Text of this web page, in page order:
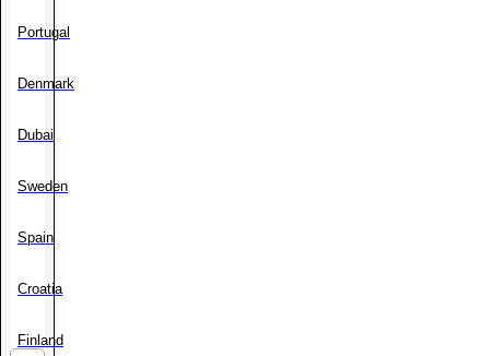
Portugal
Denmark
Dubai
Sweden
Spain
Croatia
Finland